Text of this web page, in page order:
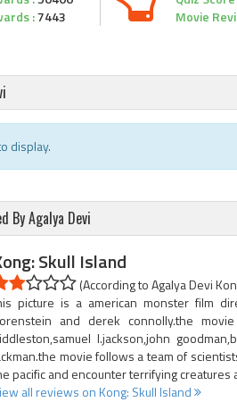
:7443
Movie
display.
By Agalya Devi
Skull Island
(According to Agalya Devi
picture is a american monster film
and derek connolly.the
l.jackson,john
movie follows a team of
pacific and encounter terrifying creatures
all reviews on Kong: Skull Island